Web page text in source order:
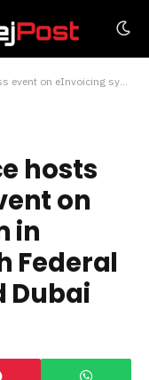
with Federal Tax Authority and Dubai Chambers
hosts
on
in
Federal
Dubai